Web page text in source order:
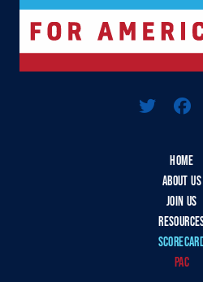
HOME
ABOUT US
JOIN US
PAC